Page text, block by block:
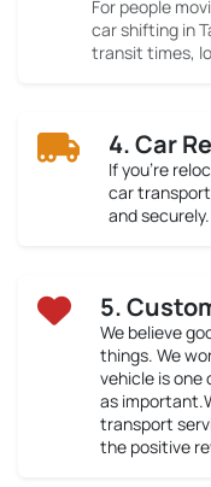
For people
car shifting in
transit times,
4. Car
If you’re
car
and securely.
5.
We believe
things. We
vehicle is one
as
transport
the positive